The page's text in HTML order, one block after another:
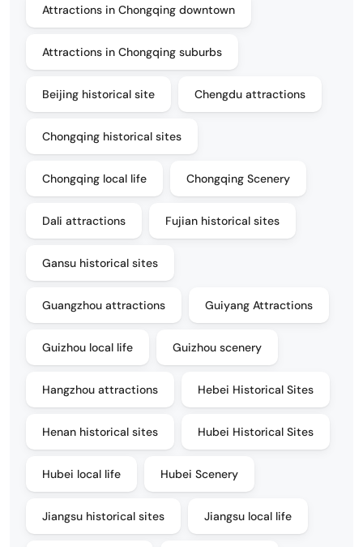
Attractions in Chongqing downtown
Attractions in Chongqing suburbs
Beijing historical site Chengdu attractions
Chongqing historical sites
Chongqing local life Chongqing Scenery
Dali attractions Fujian historical sites
Gansu historical sites
Guangzhou attractions Guiyang Attractions
Guizhou local life Guizhou scenery
Hangzhou attractions Hebei Historical Sites
Henan historical sites Hubei Historical Sites
Hubei local life Hubei Scenery
Jiangsu historical sites Jiangsu local life